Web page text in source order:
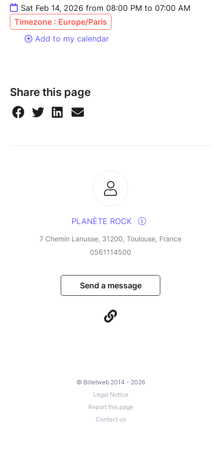
Sat Feb 14, 2026 from 08:00 PM to 07:00 AM
Timezone : Europe/Paris
Add to my calendar
Share this page
PLANÈTE ROCK
7 Chemin Lanusse, 31200, Toulouse, France
0561114500
Send a message
© Billetweb 2014 - 2026
Legal Notice
Report this page
Contact us